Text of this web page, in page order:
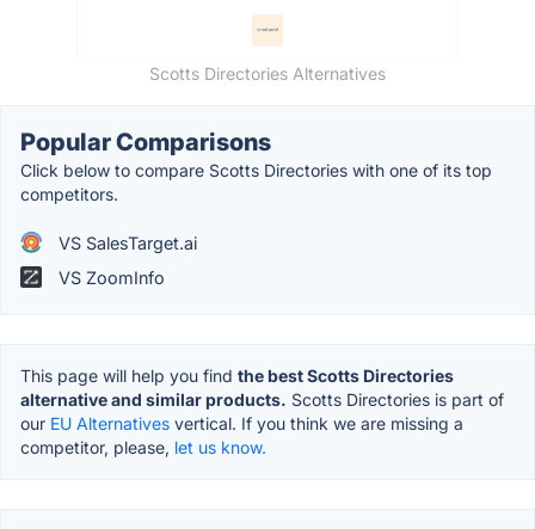
Scotts Directories Alternatives
Popular Comparisons
Click below to compare Scotts Directories with one of its top
competitors.
VS SalesTarget.ai
VS ZoomInfo
This page will help you find the best Scotts Directories
alternative and similar products. Scotts Directories is part of
our EU Alternatives vertical. If you think we are missing a
competitor, please, let us know.